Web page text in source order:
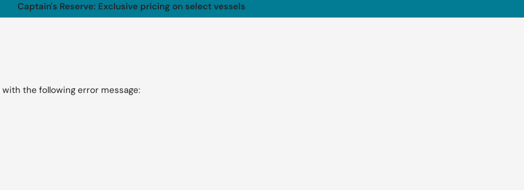
Captain's Reserve: Exclusive pricing on select vessels
with the following error message: